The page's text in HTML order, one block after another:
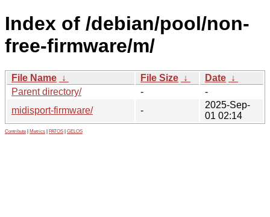
Index of /debian/pool/non-
free-firmware/m/
File Name ↓ File Size ↓ Date ↓
Parent directory/
-
-
midisport-firmware/
-
2025-Sep-
01 02:14
Contribute Metrics PATOS GELOS